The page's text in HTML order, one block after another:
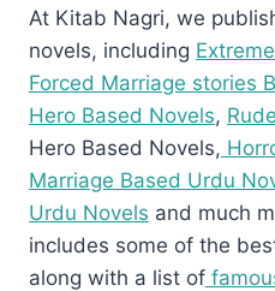
At Kitab Nagri, we
novels, including
Forced Marriage stories
Hero Based Novels,
Hero Based Novels,
Marriage Based Urdu
Urdu Novels and much
includes some of the
along with a list of